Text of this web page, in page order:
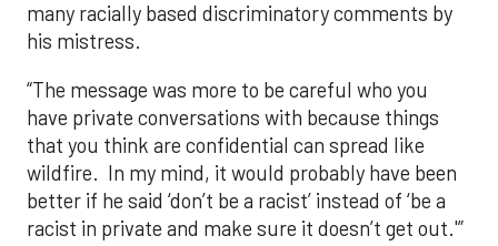
many racially based discriminatory comments by
his mistress.
“The message was more to be careful who you
have private conversations with because things
that you think are confidential can spread like
wildfire. In my mind, it would probably have been
better if he said ‘don’t be a racist’ instead of ‘be a
racist in private and make sure it doesn’t get out.'”